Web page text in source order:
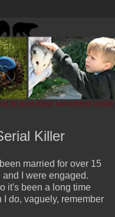
Killer
married for over 15
I were engaged.
it's been a long time
do, vaguely, remember